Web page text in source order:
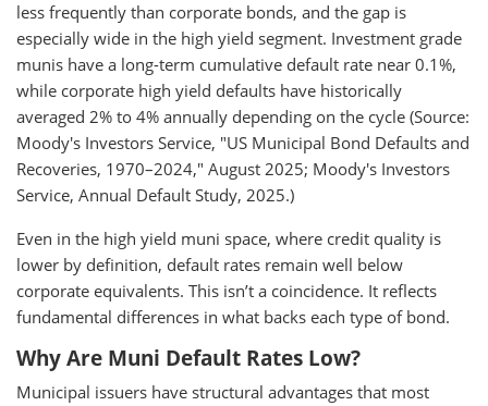
less frequently than corporate bonds, and the gap is
especially wide in the high yield segment. Investment grade
munis have a long-term cumulative default rate near 0.1%,
while corporate high yield defaults have historically
averaged 2% to 4% annually depending on the cycle (Source:
Moody's Investors Service, "US Municipal Bond Defaults and
Recoveries, 1970–2024," August 2025; Moody's Investors
Service, Annual Default Study, 2025.)
Even in the high yield muni space, where credit quality is
lower by definition, default rates remain well below
corporate equivalents. This isn’t a coincidence. It reflects
fundamental differences in what backs each type of bond.
Why Are Muni Default Rates Low?
Municipal issuers have structural advantages that most